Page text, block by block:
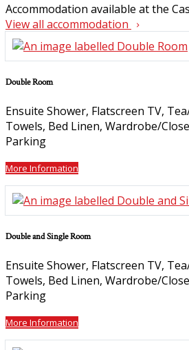
Accommodation available at the
View all accommodation
Double Room
Ensuite Shower, Flatscreen TV,
Towels, Bed Linen, Wardrobe/
Parking
More Information
Double and Single Room
Ensuite Shower, Flatscreen TV,
Towels, Bed Linen, Wardrobe/
Parking
More Information